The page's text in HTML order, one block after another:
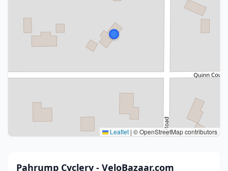
Leaflet | © OpenStreetMap contributors
Pahrump Cyclery - VeloBazaar.com